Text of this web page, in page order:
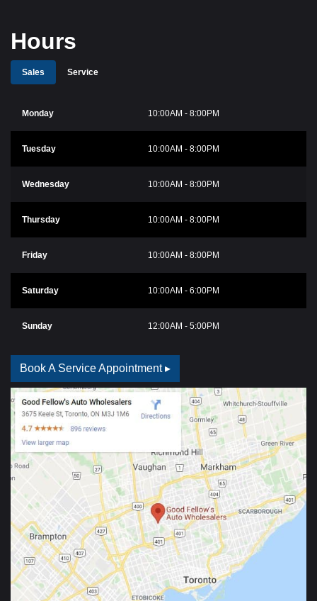
Hours
Sales Service
Monday 10:00AM - 8:00PM
Tuesday 10:00AM - 8:00PM
Wednesday 10:00AM - 8:00PM
Thursday 10:00AM - 8:00PM
Friday 10:00AM - 8:00PM
Saturday 10:00AM - 6:00PM
Sunday 12:00AM - 5:00PM
Book A Service Appointment ▸